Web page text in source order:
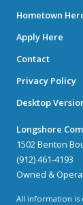
Hometown
Apply Here
Contact
Privacy Policy
Desktop
Longshore
1502 Benton
(912) 461-4193
Owned &
All information is